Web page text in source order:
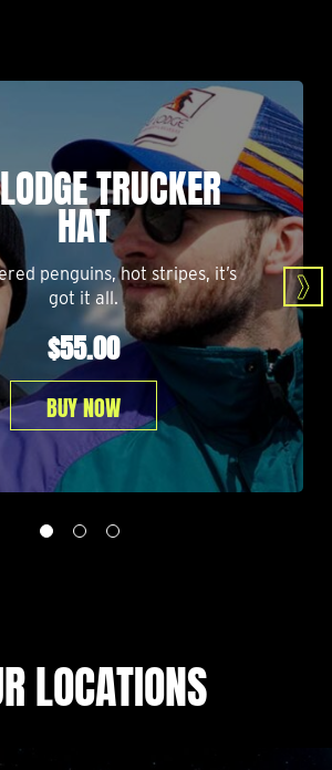
TRUCKER
HAT
penguins, hot stripes, it’s
got it all.
$55.00
BUY NOW
LOCATIONS